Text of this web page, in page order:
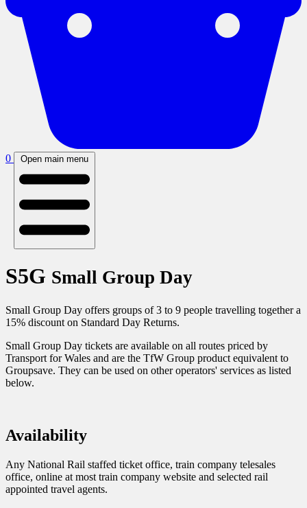
0 Open main menu
S5G Small Group Day
Small Group Day offers groups of 3 to 9 people travelling together a
15% discount on Standard Day Returns. ​​​​​​​
Small Group Day tickets are available on all routes priced by
Transport for Wales and are the TfW Group product equivalent to
Groupsave. They can be used on other operators' services as listed
below.
Availability
Any National Rail staffed ticket office, train company telesales
office, online at most train company website and selected rail
appointed travel agents.